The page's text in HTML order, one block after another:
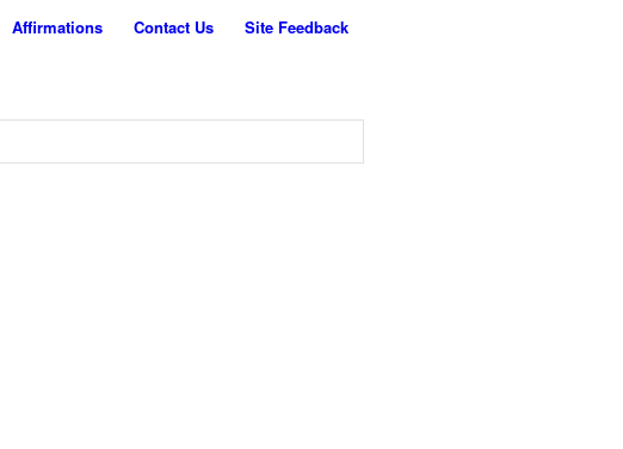
Affirmations Contact Us Site Feedback